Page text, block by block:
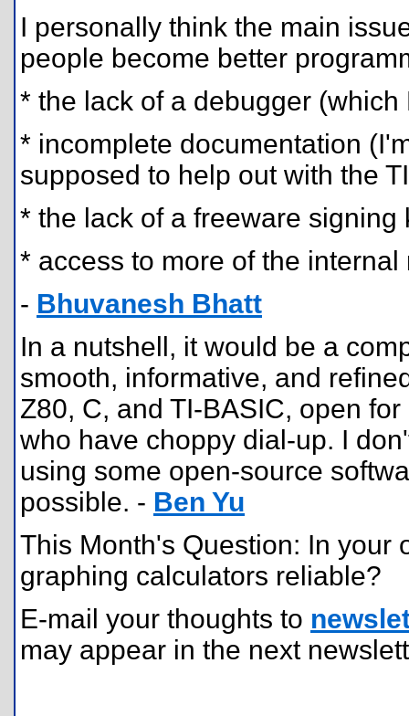
I personally think the main
people become better
* the lack of a debugger
* incomplete documentation
supposed to help out with the
* the lack of a freeware
* access to more of the
- Bhuvanesh Bhatt
In a nutshell, it would be a
smooth, informative, and
Z80, C, and TI-BASIC, open
who have choppy dial-up. I
using some open-source
possible. - Ben Yu
This Month's Question: In your
graphing calculators reliable?
E-mail your thoughts to
may appear in the next